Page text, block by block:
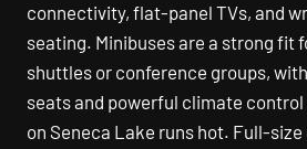
connectivity, flat-panel TVs, and
seating. Minibuses are a strong fit
shuttles or conference groups,
seats and powerful climate
on Seneca Lake runs hot. Full-